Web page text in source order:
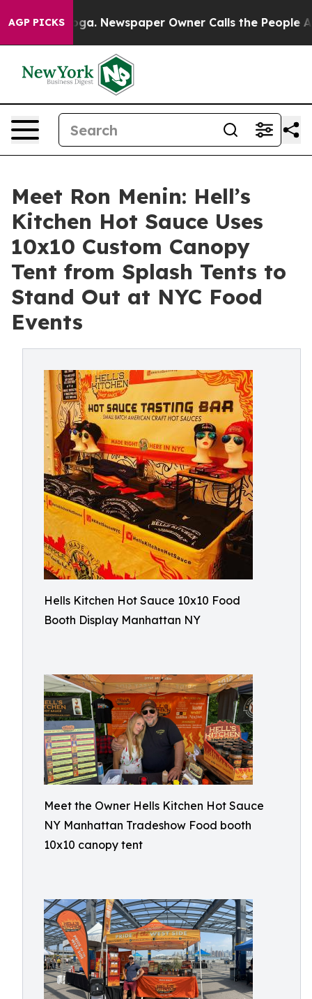
AGP PICKSNewspaper Owner Calls the People Abruptly
Meet Ron Menin: Hell’s
Kitchen Hot Sauce Uses
10x10 Custom Canopy
Tent from Splash Tents to
Stand Out at NYC Food
Events
Hells Kitchen Hot Sauce 10x10 Food
Booth Display Manhattan NY
Meet the Owner Hells Kitchen Hot Sauce
NY Manhattan Tradeshow Food booth
10x10 canopy tent